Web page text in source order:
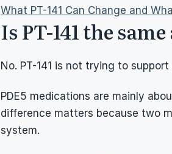
What PT-141 Can Change and
Is PT-141 the
No. PT-141 is not trying to
PDE5 medications are mainly
difference matters because two
system.